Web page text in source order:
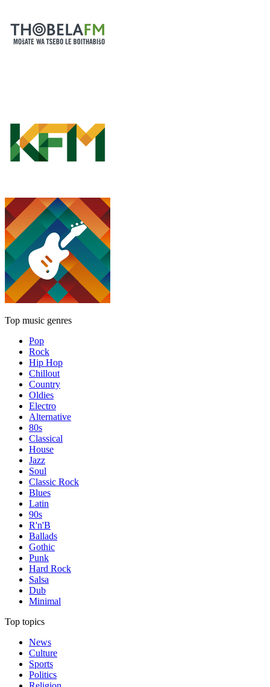
Top music genres
Pop
Rock
Hip Hop
Chillout
Country
Oldies
Electro
Alternative
80s
Classical
House
Jazz
Soul
Classic Rock
Blues
Latin
90s
R'n'B
Ballads
Gothic
Punk
Hard Rock
Salsa
Dub
Minimal
Top topics
News
Culture
Sports
Politics